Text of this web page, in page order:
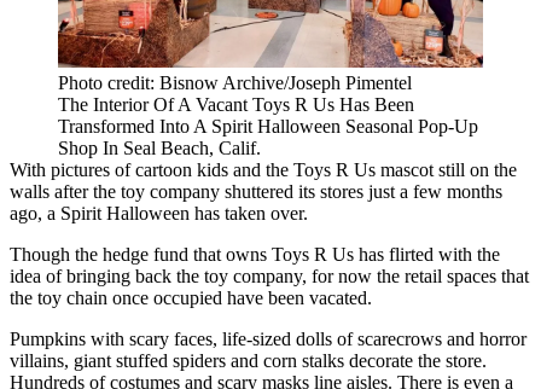
Photo credit: Bisnow Archive/Joseph Pimentel
The Interior Of A Vacant Toys R Us Has Been
Transformed Into A Spirit Halloween Seasonal Pop-Up
Shop In Seal Beach, Calif.
With pictures of cartoon kids and the Toys R Us mascot still on the
walls after the toy company shuttered its stores just a few months
ago, a Spirit Halloween has taken over.
Though the hedge fund that owns Toys R Us has flirted with the
idea of bringing back the toy company, for now the retail spaces that
the toy chain once occupied have been vacated.
Pumpkins with scary faces, life-sized dolls of scarecrows and horror
villains, giant stuffed spiders and corn stalks decorate the store.
Hundreds of costumes and scary masks line aisles. There is even a